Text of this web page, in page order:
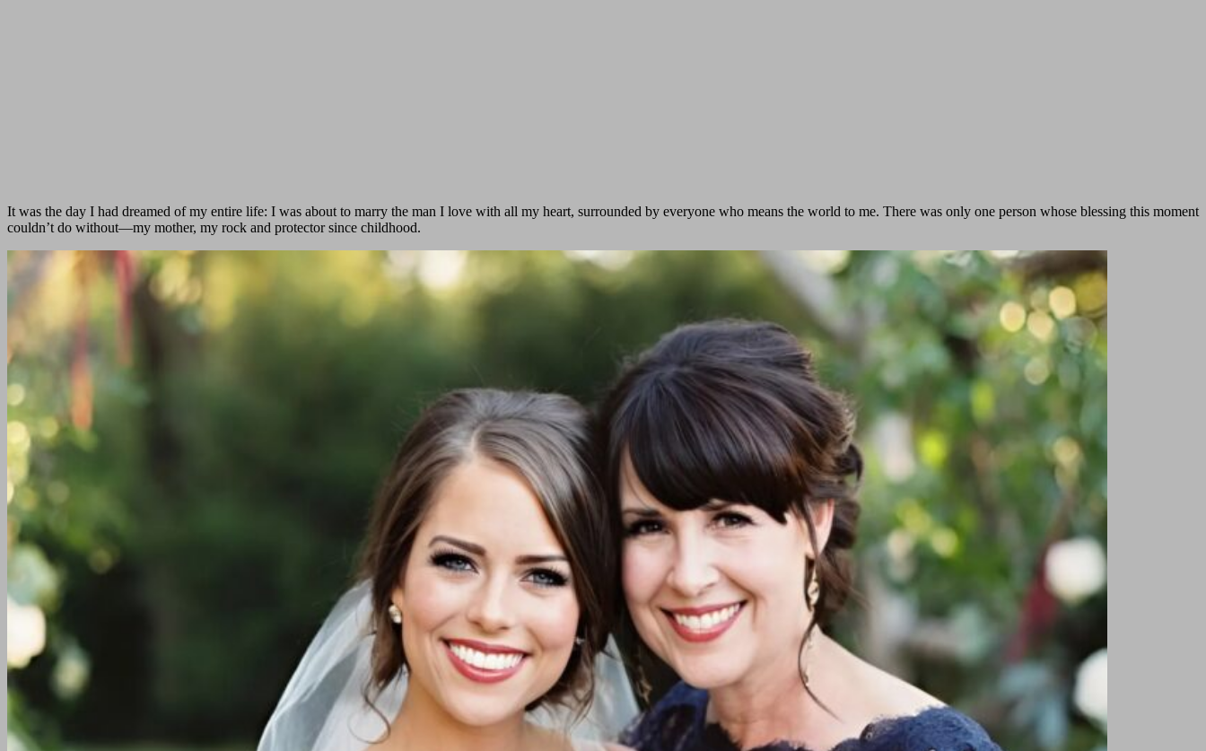
It was the day I had dreamed of my entire life: I was about to marry the man I love with all my heart, surrounded by everyone who means the world to me. There was only one person whose blessing this moment
couldn’t do without—my mother, my rock and protector since childhood.